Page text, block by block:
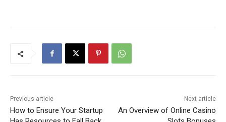
Previous article
How to Ensure Your Startup
Next article
An Overview of Online Casino